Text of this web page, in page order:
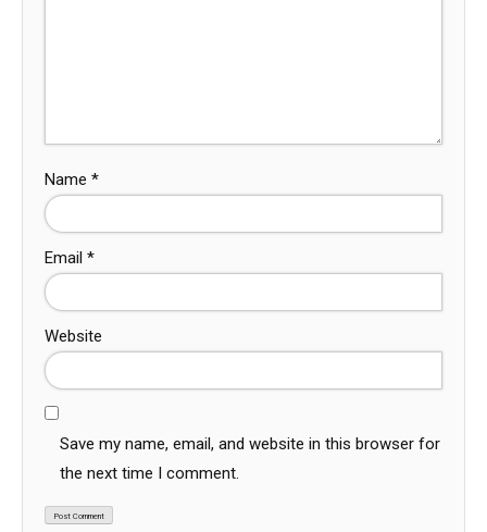
Name *
Email *
Website
Save my name, email, and website in this browser for
the next time I comment.